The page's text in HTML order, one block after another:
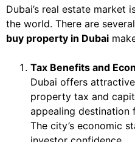
Dubai’s real estate market
the world. There are
buy property in Dubai
Tax Benefits and
Dubai offers
property tax and
appealing destination
The city’s economic